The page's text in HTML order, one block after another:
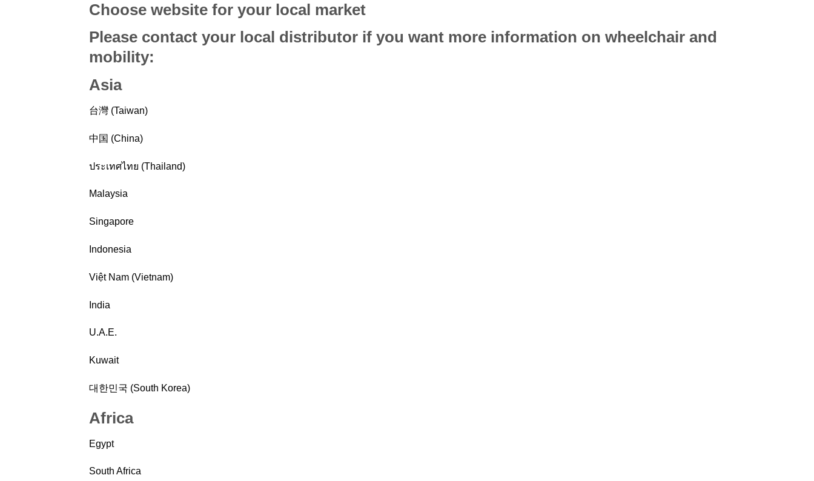
Choose website for your local market
Please contact your local distributor if you want more information on wheelchair and
mobility:
Asia
台灣 (Taiwan)
中国 (China)
ประเทศไทย (Thailand)
Malaysia
Singapore
Indonesia
Việt Nam (Vietnam)
India
U.A.E.
Kuwait
대한민국 (South Korea)
Africa
Egypt
South Africa